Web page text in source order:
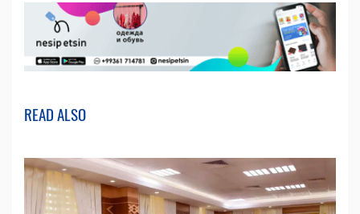
READ ALSO